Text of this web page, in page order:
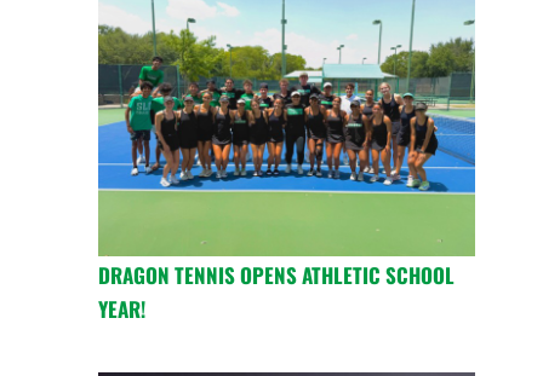
DRAGON TENNIS OPENS ATHLETIC SCHOOL
YEAR!